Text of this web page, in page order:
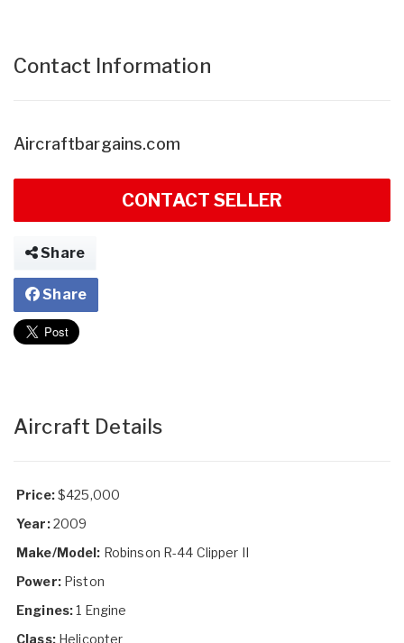
Contact Information
Aircraftbargains.com
CONTACT SELLER
Share
Share
Aircraft Details
Price:$425,000
Year:2009
Make/Model: Robinson R-44 Clipper II
Power:Piston
Engines:1 Engine
Class: Helicopter